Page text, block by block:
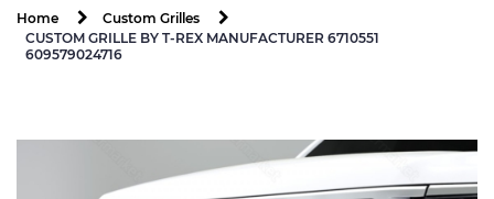
Home
Custom Grilles
CUSTOM GRILLE BY T-REX MANUFACTURER 6710551
609579024716